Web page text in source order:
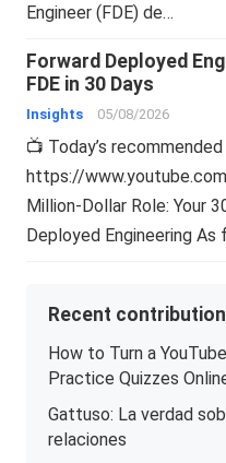
Engineer (FDE) de…
Forward Deployed
FDE in 30 Days
Insights 05/08/2026
📺 Today’s
https://
Million-Dollar Role: Your
Deployed Engineering
Recent
How to Turn a
Practice Quizzes
Gattuso: La verdad
relaciones